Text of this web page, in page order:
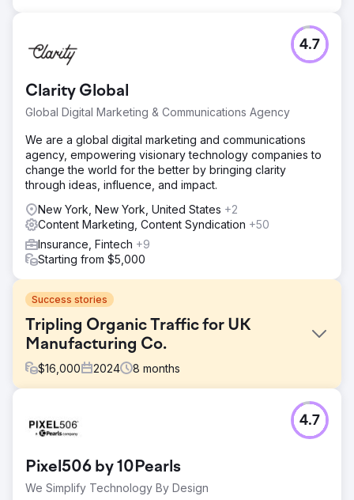
Clarity Global
Global Digital Marketing & Communications Agency
4.7
We are a global digital marketing and communications
agency, empowering visionary technology companies to
change the world for the better by bringing clarity
through ideas, influence, and impact.
New York, New York, United States +2
Content Marketing, Content Syndication +50
Insurance, Fintech +9
Starting from $5,000
Success stories
Tripling Organic Traffic for UK
Manufacturing Co.
$16,000 2024 8 months
The client’s site ranked poorly for industry terms, had low
technical SEO scores, slow load times, and outdated
engagement, and minimal organic lead generation
despite a competitive market presence.
Pixel506 by 10Pearls
We Simplify Technology By Design
4.7